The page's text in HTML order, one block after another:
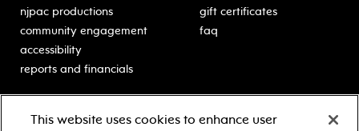
njpac productions
community engagement
accessibility
reports and financials
gift certificates
faq
classes for students Learn more about our
This website uses cookies to enhance user